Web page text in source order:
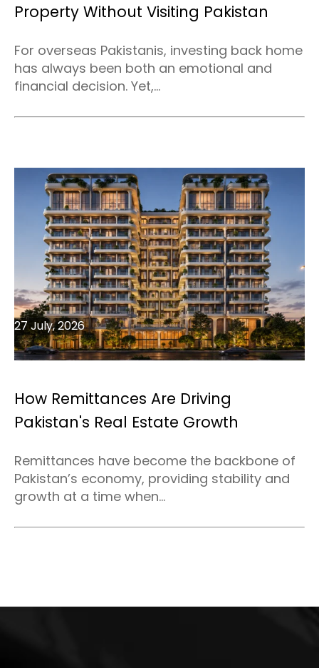
Property Without Visiting Pakistan
For overseas Pakistanis, investing back home
has always been both an emotional and
financial decision. Yet,...
How Remittances Are Driving
Pakistan's Real Estate Growth
27 July, 2026
Remittances have become the backbone of
Pakistan’s economy, providing stability and
growth at a time when...